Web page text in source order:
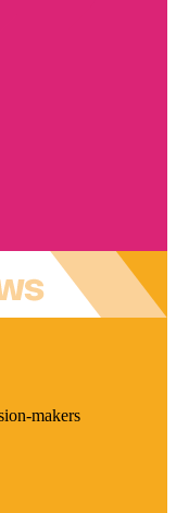
makers